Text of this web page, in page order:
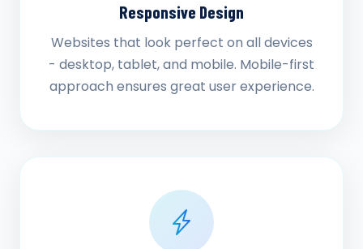
Responsive Design
Websites that look perfect on all devices
- desktop, tablet, and mobile. Mobile-first
approach ensures great user experience.